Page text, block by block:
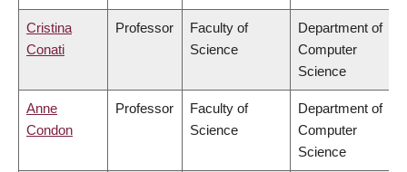
Cristina
Conati
Professor
Faculty of
Science
Department of
Computer
Science
Anne
Condon
Professor
Faculty of
Science
Department of
Computer
Science